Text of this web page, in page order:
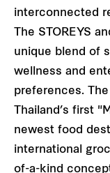
interconnected
The STOREYS
unique blend of
wellness and
preferences.
Thailand’s first
newest food
international
of-a-kind